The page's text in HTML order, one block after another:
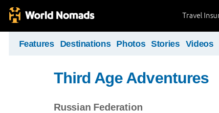
Travel
Features Destinations Photos Stories Videos
Third Age Adventures
Russian Federation